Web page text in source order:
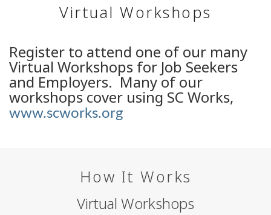
Virtual Workshops
Register to attend one of our many
Virtual Workshops for Job Seekers
and Employers. Many of our
workshops cover using SC Works,
www.scworks.org
How It Works
Virtual Workshops